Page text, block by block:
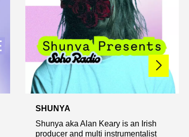
SHUNYA
Shunya aka Alan Keary is an Irish
producer and multi instrumentalist